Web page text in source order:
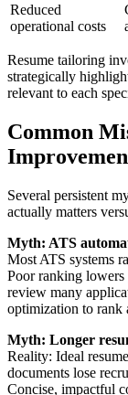
Reduced
operational costs
Resume tailoring
strategically
relevant to each
Common
Several persistent
actually matters
Myth: ATS
Most ATS systems
Poor ranking
review many
optimization to rank
Myth: Longer
Reality: Ideal
documents lose
Concise, impactful